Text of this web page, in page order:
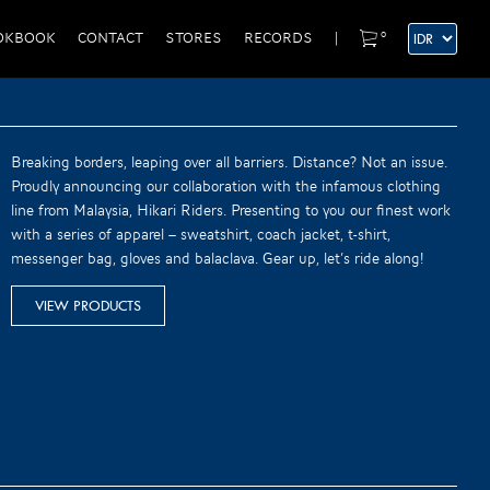
CONTACT STORES RECORDS 0
Breaking borders, leaping over all barriers. Distance? Not an issue.
Proudly announcing our collaboration with the infamous clothing
line from Malaysia, Hikari Riders. Presenting to you our finest work
with a series of apparel – sweatshirt, coach jacket, t-shirt,
messenger bag, gloves and balaclava. Gear up, let’s ride along!
VIEW PRODUCTS